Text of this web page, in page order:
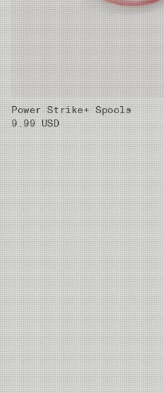
01X 0.33 mm
02X 0.37 mm
03X 0.405 mm
04X 0.435 mm
05X 0.47 mm
06X 0.52 mm
Power Strike+ Spools
9.99 USD